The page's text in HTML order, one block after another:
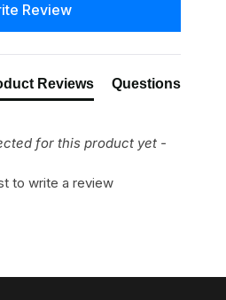
Review
Reviews Questions
for this product yet -
to write a review